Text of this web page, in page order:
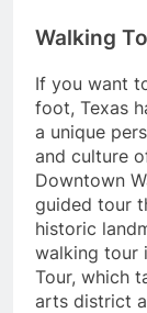
Walking
If you want
foot, Texas
a unique
and culture
Downtown
guided tour
historic
walking tour
Tour, which
arts district